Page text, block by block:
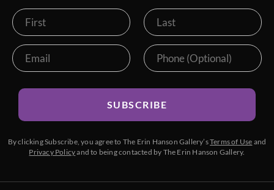
SUBSCRIBE
By clicking Subscribe, you agree to The Erin Hanson Gallery’sTerms of Use and
Privacy Policyand to being contacted by The Erin Hanson Gallery.